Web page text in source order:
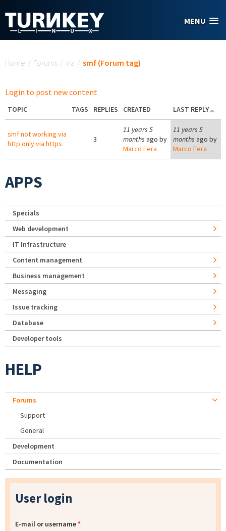
MENU
Home / Forums / via / smf (Forum tag)
Login to post new content
TOPIC TAGS REPLIES CREATED LAST REPLY
smf not working via
http only via https
3
11 years 5
months ago by
Marco Fera
11 years 5
months ago by
Marco Fera
APPS
Specials
Web development
IT Infrastructure
Content management
Business management
Messaging
Issue tracking
Database
Developer tools
HELP
Forums
Support
General
Development
Documentation
User login
E-mail or username*